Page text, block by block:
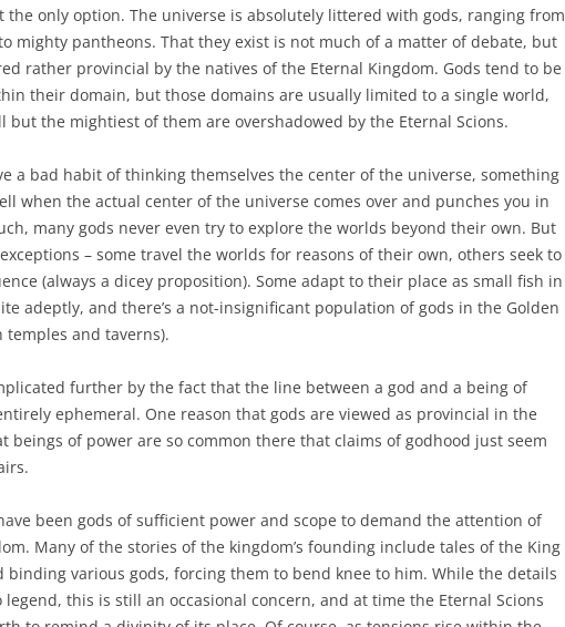
the only option. The universe is absolutely littered with gods, ranging from
mighty pantheons. That they exist is not much of a matter of debate, but
rather provincial by the natives of the Eternal Kingdom. Gods tend to be
their domain, but those domains are usually limited to a single world,
but the mightiest of them are overshadowed by the Eternal Scions.
a bad habit of thinking themselves the center of the universe, something
when the actual center of the universe comes over and punches you in
many gods never even try to explore the worlds beyond their own. But
– some travel the worlds for reasons of their own, others seek to
(always a dicey proposition). Some adapt to their place as small fish in
adeptly, and there’s a not-insignificant population of gods in the Golden
temples and taverns).
further by the fact that the line between a god and a being of
ephemeral. One reason that gods are viewed as provincial in the
beings of power are so common there that claims of godhood just seem
been gods of sufficient power and scope to demand the attention of
Many of the stories of the kingdom’s founding include tales of the King
binding various gods, forcing them to bend knee to him. While the details
legend, this is still an occasional concern, and at time the Eternal Scions